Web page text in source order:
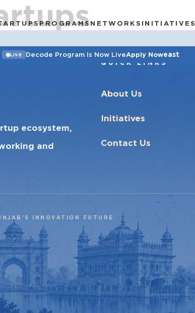
PROGRAMS NETWORKS INITIATIVES
LIVE Decode Program Is Now LiveApply Noweast
ecosystem,
and
QUICK LINKS
About Us
Initiatives
Contact Us
INNOVATION FUTURE.